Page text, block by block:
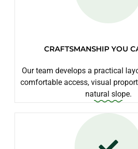
CRAFTSMANSHIP YOU
Our team develops a practical
comfortable access, visual
natural slope.